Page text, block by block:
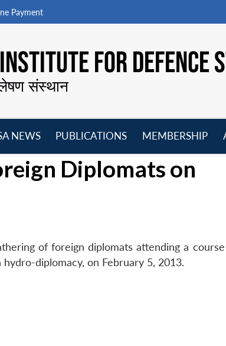
Payment
FOR DEFENCE
संस्थान
NEWS
menu
PUBLICATIONS
menu
MEMBERSHIP
Diplomats on
of foreign diplomats attending a
diplomacy, on February 5, 2013.